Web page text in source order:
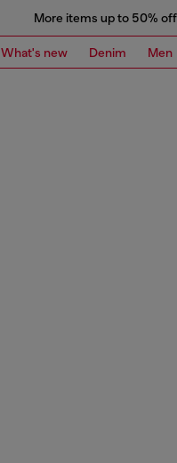
More items up to 50%
What's new Denim Men